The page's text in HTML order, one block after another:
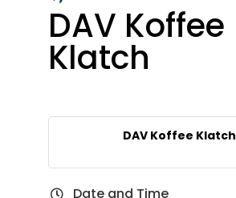
DAV Koffee
Klatch
DAV Koffee Klatch
Date and Time